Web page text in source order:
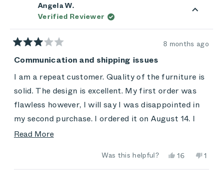
Angela W.
Verified Reviewer
Rated
3
out
of
5
stars
8 months ago
Communication and shipping issues
I am a repeat customer. Quality of the furniture is
solid. The design is excellent. My first order was
flawless however, I will say I was disappointed in
my second purchase. I ordered it on August 14. I
was a little communication from the company.
up on the status of my order. After multiple emails
Read MoreRead
Was this helpful? Yes,
review
16
voted
No,
1